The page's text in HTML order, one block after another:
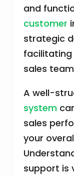
and
customer
strategic
sales
A well-
system
sales
your
support is